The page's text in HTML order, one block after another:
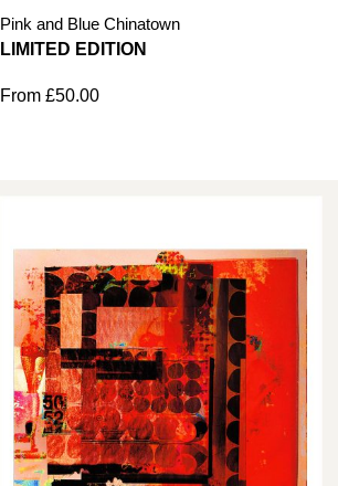
Pink and Blue Chinatown
From £50.00